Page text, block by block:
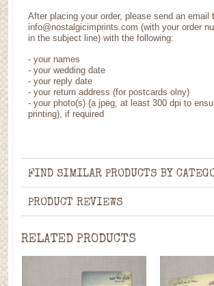
After placing your order, please send an email
info@nostalgicimprints.com (with your order
in the subject line) with the following:
- your names
- your wedding date
- your reply date
- your return address (for postcards olny)
- your photo(s) (a jpeg, at least 300 dpi to
printing), if required
FIND SIMILAR PRODUCTS BY
PRODUCT REVIEWS
RELATED PRODUCTS